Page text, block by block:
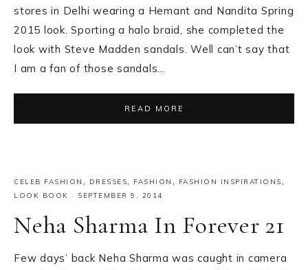
stores in Delhi wearing a Hemant and Nandita Spring
2015 look. Sporting a halo braid, she completed the
look with Steve Madden sandals. Well can’t say that
I am a fan of those sandals…
READ MORE
CELEB FASHION , DRESSES, FASHION , FASHION INSPIRATIONS,
LOOK BOOK · SEPTEMBER 9, 2014
Neha Sharma In Forever 21
Few days’ back Neha Sharma was caught in camera